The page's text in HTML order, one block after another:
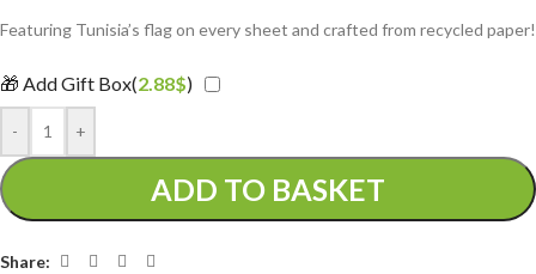
Featuring Tunisia’s flag on every sheet and crafted from recycled paper!
🎁 Add Gift Box(2.88$)
- +
ADD TO BASKET
Share: